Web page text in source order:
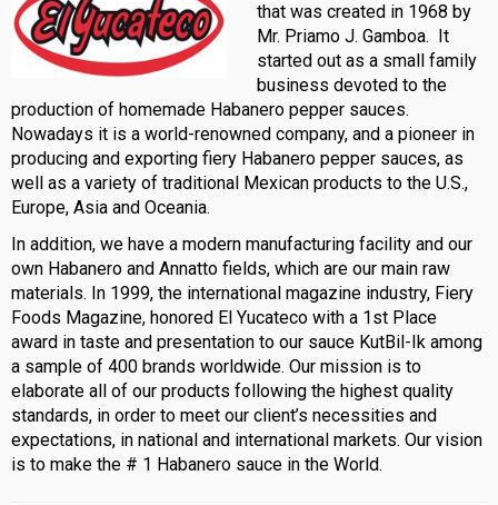
that was created in 1968 by
Mr. Priamo J. Gamboa. It
started out as a small family
business devoted to the
production of homemade Habanero pepper sauces.
Nowadays it is a world-renowned company, and a pioneer in
producing and exporting fiery Habanero pepper sauces, as
well as a variety of traditional Mexican products to the U.S.,
Europe, Asia and Oceania.
In addition, we have a modern manufacturing facility and our
own Habanero and Annatto fields, which are our main raw
materials. In 1999, the international magazine industry, Fiery
Foods Magazine, honored El Yucateco with a 1st Place
award in taste and presentation to our sauce KutBil-Ik among
a sample of 400 brands worldwide. Our mission is to
elaborate all of our products following the highest quality
standards, in order to meet our client’s necessities and
expectations, in national and international markets. Our vision
is to make the # 1 Habanero sauce in the World.